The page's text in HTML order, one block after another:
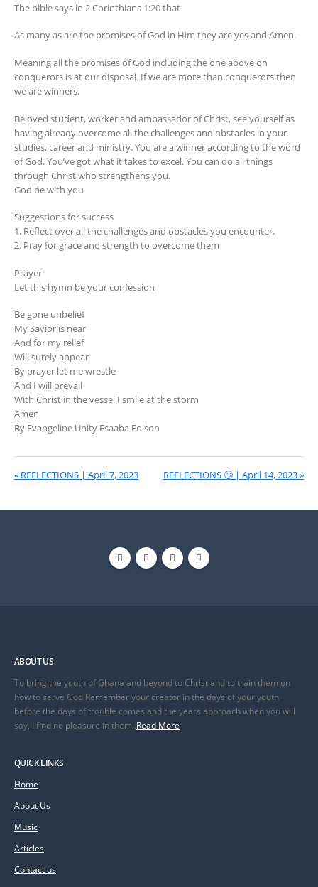
The bible says in 2 Corinthians 1:20 that
As many as are the promises of God in Him they are yes and Amen.
Meaning all the promises of God including the one above on
conquerors is at our disposal. If we are more than conquerors then
we are winners.
Beloved student, worker and ambassador of Christ, see yourself as
having already overcome all the challenges and obstacles in your
studies, career and ministry. You are a winner according to the word
of God. You’ve got what it takes to excel. You can do all things
through Christ who strengthens you.
God be with you
Suggestions for success
1. Reflect over all the challenges and obstacles you encounter.
2. Pray for grace and strength to overcome them
Prayer
Let this hymn be your confession
Be gone unbelief
My Savior is near
And for my relief
Will surely appear
By prayer let me wrestle
And I will prevail
With Christ in the vessel I smile at the storm
Amen
By Evangeline Unity Esaaba Folson
« REFLECTIONS | April 7, 2023 REFLECTIONS 🙄 | April 14, 2023 »
ABOUT US
To bring the youth of Ghana and beyond to Christ and to train them on
how to serve God Remember your creator in the days of your youth
before the days of trouble comes and the years approach when you will
say, I find no pleasure in them..Read More
QUICK LINKS
Home
About Us
Music
Articles
Contact us